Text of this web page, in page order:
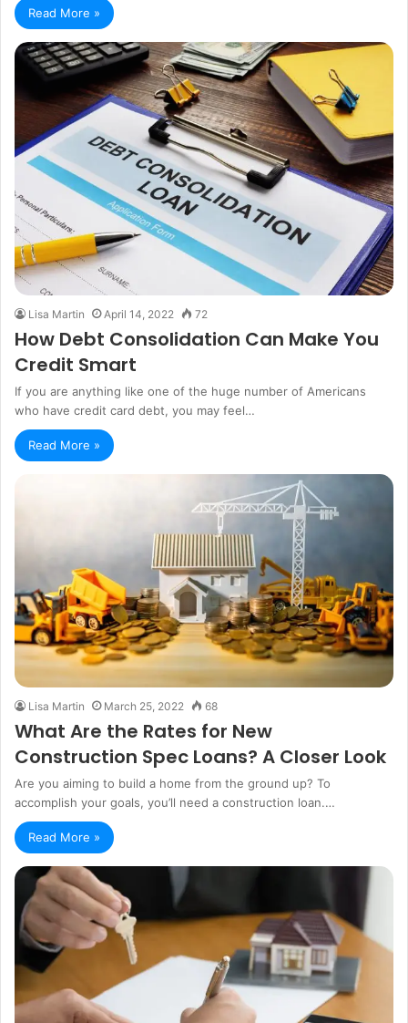
Read More »
Lisa Martin April 14, 2022 72
How Debt Consolidation Can Make You
Credit Smart
If you are anything like one of the huge number of Americans
who have credit card debt, you may feel…
Read More »
Lisa Martin March 25, 2022 68
What Are the Rates for New
Construction Spec Loans? A Closer Look
Are you aiming to build a home from the ground up? To
accomplish your goals, you’ll need a construction loan.…
Read More »